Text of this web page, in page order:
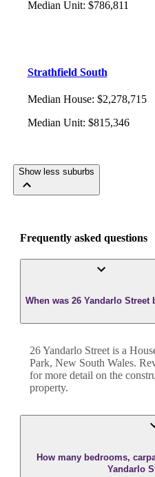
Median Unit: $786,811
Strathfield South
Median House: $2,278,715
Median Unit: $815,346
Show less suburbs
Frequently asked questions
When was 26 Yandarlo Street
26 Yandarlo Street is a
Park, New South Wales.
for more detail on the
property.
How many bedrooms,
Yandarlo